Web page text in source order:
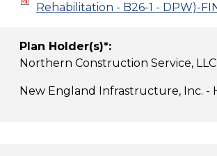
Rehabilitation - B26-1 - DPW)-
Plan Holder(s)*:
Northern Construction Service,
New England Infrastructure, Inc. -